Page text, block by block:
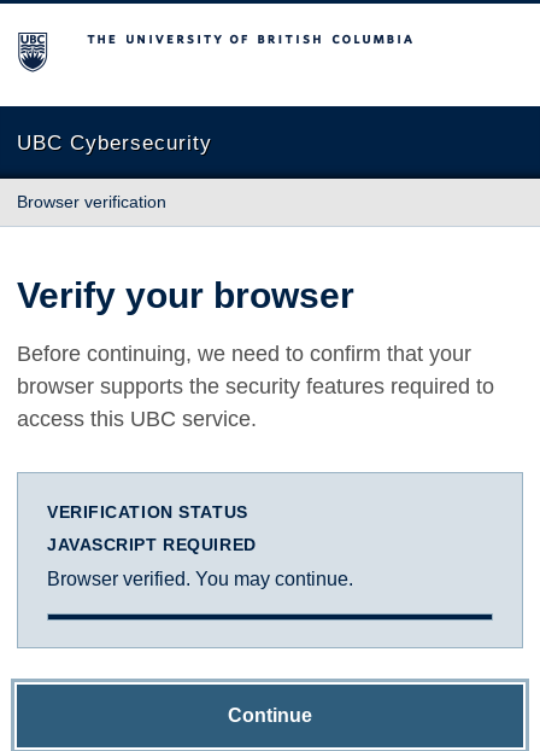
The University of British Columbia
UBC Cybersecurity
Browser verification
Verify your browser
Before continuing, we need to confirm that your
browser supports the security features required to
access this UBC service.
VERIFICATION STATUS
JAVASCRIPT REQUIRED
Browser verified. You may continue.
Continue